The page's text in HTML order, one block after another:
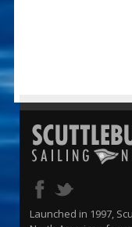
Launched in 1997,